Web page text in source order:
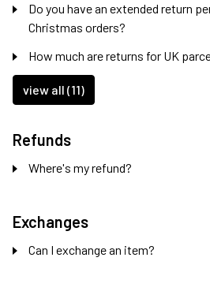
Do you have an extended return
Christmas orders?
How much are returns for UK
view all (11)
Refunds
Where's my refund?
Exchanges
Can I exchange an item?